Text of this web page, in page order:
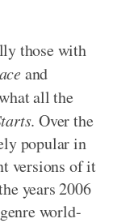
those with
and
all the
. Over the
popular in
versions of it
years 2006
world-